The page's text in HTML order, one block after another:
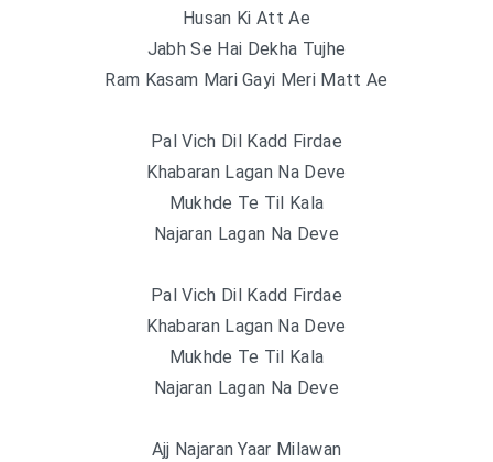
Husan Ki Att Ae
Jabh Se Hai Dekha Tujhe
Ram Kasam Mari Gayi Meri Matt Ae
Pal Vich Dil Kadd Firdae
Khabaran Lagan Na Deve
Mukhde Te Til Kala
Najaran Lagan Na Deve
Pal Vich Dil Kadd Firdae
Khabaran Lagan Na Deve
Mukhde Te Til Kala
Najaran Lagan Na Deve
Ajj Najaran Yaar Milawan